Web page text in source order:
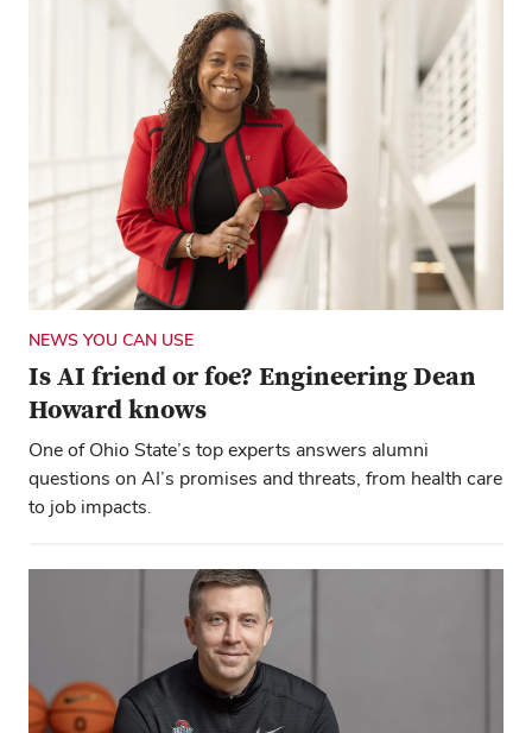
NEWS YOU CAN USE
Is AI friend or foe? Engineering Dean
Howard knows
One of Ohio State’s top experts answers alumni
questions on AI’s promises and threats, from health care
to job impacts.